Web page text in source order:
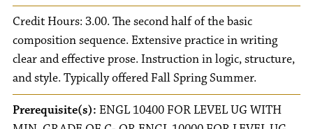
Credit Hours: 3.00. The second half of the basic
composition sequence. Extensive practice in writing
clear and effective prose. Instruction in logic, structure,
and style. Typically offered Fall Spring Summer.
Prerequisite(s): ENGL 10400 FOR LEVEL UG WITH